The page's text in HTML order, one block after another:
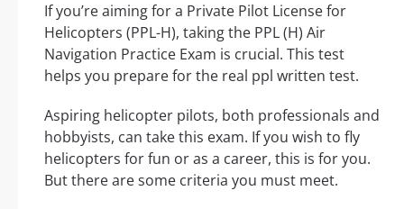
If you’re aiming for a Private Pilot License for
Helicopters (PPL-H), taking the PPL (H) Air
Navigation Practice Exam is crucial. This test
helps you prepare for the real ppl written test.
Aspiring helicopter pilots, both professionals and
hobbyists, can take this exam. If you wish to fly
helicopters for fun or as a career, this is for you.
But there are some criteria you must meet.